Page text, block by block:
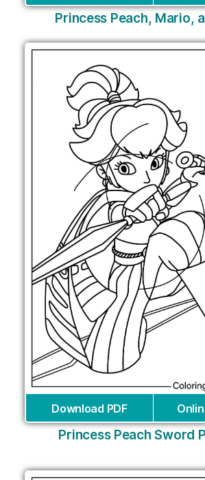
Princess Peach, Mario,
Download PDF
Princess Peach Sword